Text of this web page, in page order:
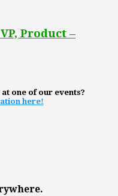
Product –
one of our events?
here!